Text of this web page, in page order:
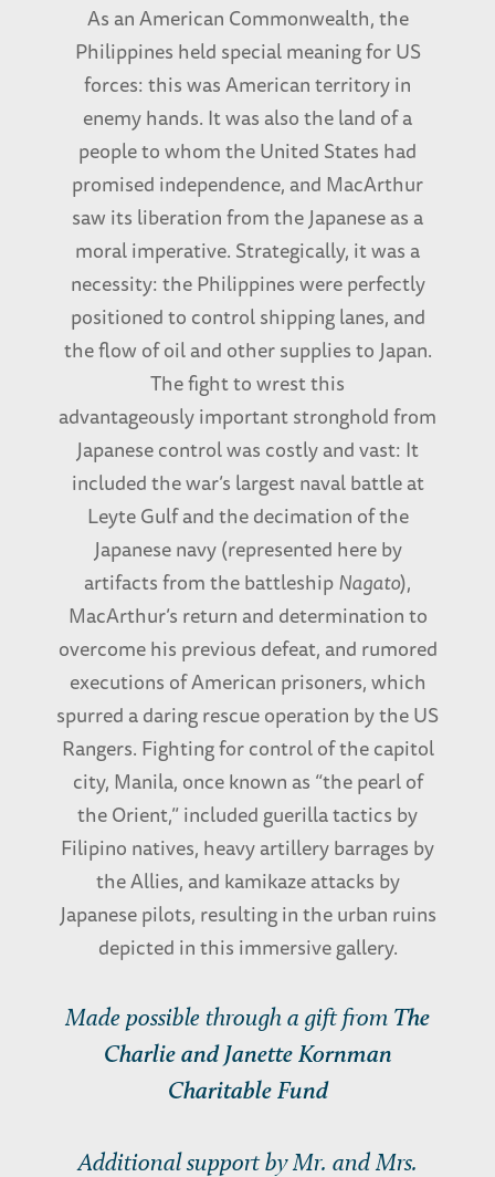
As an American Commonwealth, the
Philippines held special meaning for US
forces: this was American territory in
enemy hands. It was also the land of a
people to whom the United States had
promised independence, and MacArthur
saw its liberation from the Japanese as a
moral imperative. Strategically, it was a
necessity: the Philippines were perfectly
positioned to control shipping lanes, and
the flow of oil and other supplies to Japan.
The fight to wrest this
advantageously important stronghold from
Japanese control was costly and vast: It
included the war’s largest naval battle at
Leyte Gulf and the decimation of the
Japanese navy (represented here by
artifacts from the battleshipNagato),
MacArthur’s return and determination to
overcome his previous defeat, and rumored
executions of American prisoners, which
spurred a daring rescue operation by the US
Rangers. Fighting for control of the capitol
city, Manila, once known as “the pearl of
the Orient,” included guerilla tactics by
Filipino natives, heavy artillery barrages by
the Allies, and kamikaze attacks by
Japanese pilots, resulting in the urban ruins
depicted in this immersive gallery.
Made possible through a gift from The
Charlie and Janette Kornman
Charitable Fund
Additional support by Mr. and Mrs.